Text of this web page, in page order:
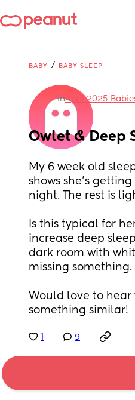
BABY / BABY SLEEP
inApril 2025
Owlet & Deep
My 6 week old
shows she’s
night. The rest is
Is this typical for
increase deep
dark room with
missing something.
Would love to
something similar!
9